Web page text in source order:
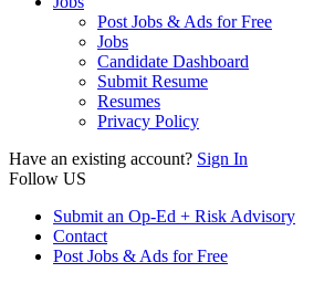
Post Jobs & Ads for Free
Jobs
Candidate Dashboard
Submit Resume
Resumes
Privacy Policy
Have an existing account? Sign In
Follow US
Submit an Op-Ed + Risk Advisory
Contact
Post Jobs & Ads for Free